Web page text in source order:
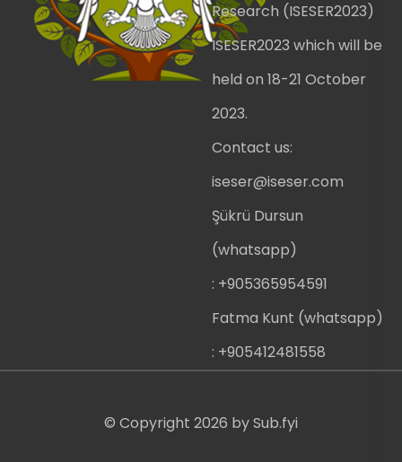
Research (ISESER2023)
ISESER2023 which will be
held on 18-21 October
2023.
Contact us:
iseser@iseser.com
Şükrü Dursun
(whatsapp)
: +905365954591
Fatma Kunt (whatsapp)
: +905412481558
© Copyright 2026 bySub.fyi